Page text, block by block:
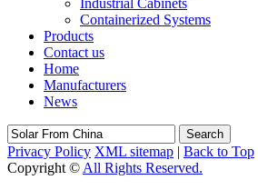
Industrial Cabinets
Containerized Systems
Products
Contact us
Home
Manufacturers
News
Search
Privacy Policy XML sitemap | Back to Top
Copyright © All Rights Reserved.